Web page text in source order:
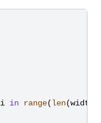
i in range(len(widths